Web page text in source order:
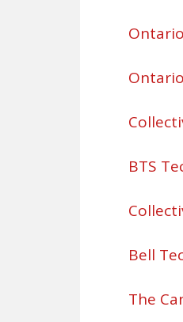
BTS
Bell
The